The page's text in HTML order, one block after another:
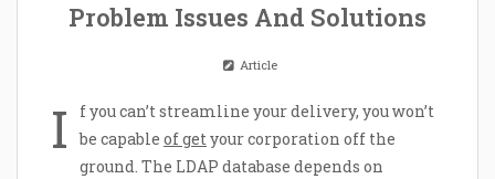
Problem Issues And Solutions
Article
I
f you can’t streamline your delivery, you won’t
be capable of getyour corporation off the
ground. The LDAP database depends on